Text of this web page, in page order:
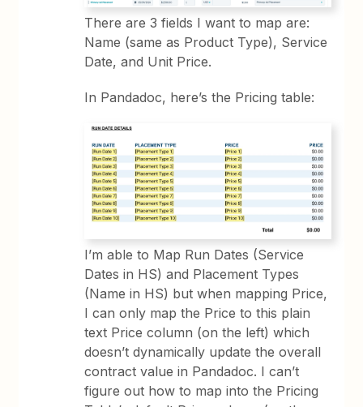
There are 3 fields I want to map are:
Name (same as Product Type), Service
Date, and Unit Price.
In Pandadoc, here’s the Pricing table:
I’m able to Map Run Dates (Service
Dates in HS) and Placement Types
(Name in HS) but when mapping Price,
I can only map the Price to this plain
text Price column (on the left) which
doesn’t dynamically update the overall
contract value in Pandadoc. I can’t
figure out how to map into the Pricing